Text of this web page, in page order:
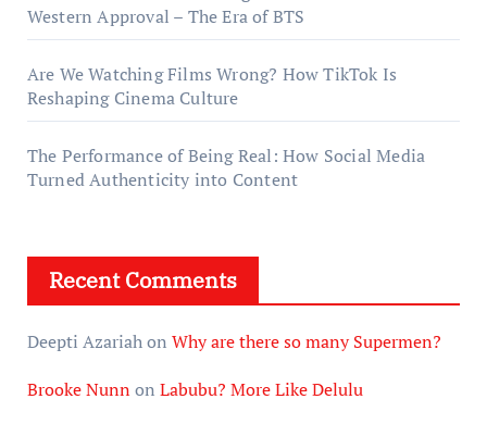
Western Approval – The Era of BTS
Are We Watching Films Wrong? How TikTok Is
Reshaping Cinema Culture
The Performance of Being Real: How Social Media
Turned Authenticity into Content
Recent Comments
Deepti Azariahon Why are there so many Supermen?
Brooke Nunn on Labubu? More Like Delulu